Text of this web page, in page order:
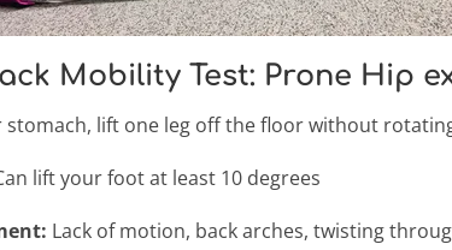
Mobility Test: Prone Hip
stomach, lift one leg off the floor without
lift your foot at least 10 degrees
Lack of motion, back arches, twisting